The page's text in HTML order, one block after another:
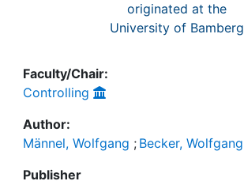
originated at the
University of Bamberg
Faculty/Chair:
Controlling
Author:
Männel, Wolfgang ; Becker, Wolfgang
Publisher